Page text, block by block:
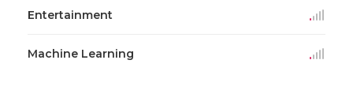
Entertainment
Machine Learning